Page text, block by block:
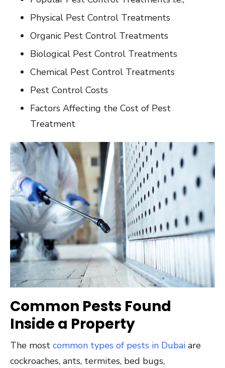
Physical Pest Control Treatments
Organic Pest Control Treatments
Biological Pest Control Treatments
Chemical Pest Control Treatments
Pest Control Costs
Factors Affecting the Cost of Pest
Treatment
Common Pests Found
Inside a Property
The most common types of pests in Dubai are
cockroaches, ants, termites, bed bugs,